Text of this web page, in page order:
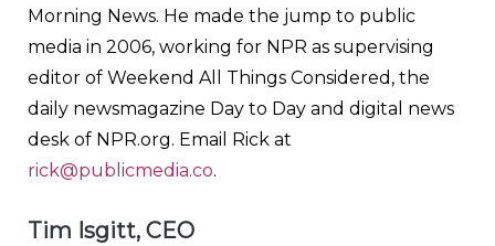
Morning News. He made the jump to public
media in 2006, working for NPR as supervising
editor of Weekend All Things Considered, the
daily newsmagazine Day to Day and digital news
desk of NPR.org. Email Rick at
rick@publicmedia.co.
Tim Isgitt, CEO